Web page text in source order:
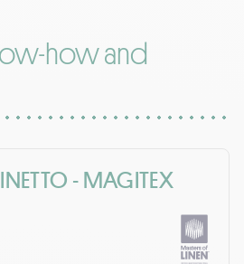
how and
- MAGITEX